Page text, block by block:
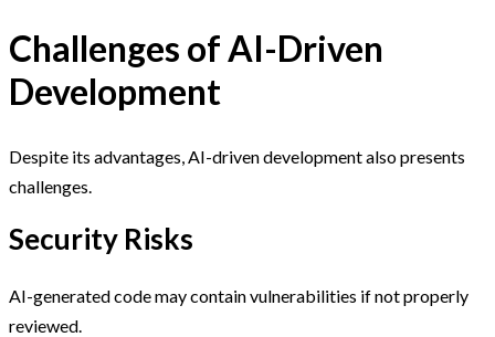
Challenges of AI-Driven
Development
Despite its advantages, AI-driven development also presents
challenges.
Security Risks
AI-generated code may contain vulnerabilities if not properly
reviewed.